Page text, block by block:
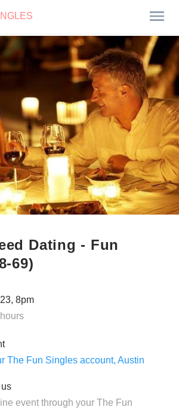
Dating - Fun
69)
8pm
The Fun Singles account, Austin
event through your The Fun